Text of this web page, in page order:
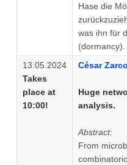
Hase die
was ihn für
(dormancy).
13.05.2024
Takes
place at
10:00!
César
Huge
analysis.
Abstract:
From